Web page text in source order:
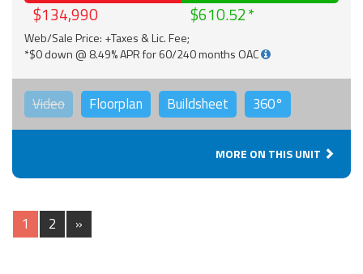
$134,990 $610.52
Web/Sale Price: +Taxes & Lic. Fee;
*$0 down @ 8.49% APR for 60/240 months OAC
Video Floorplan Buildsheet 360°
MORE ON THIS UNIT
1 2 »